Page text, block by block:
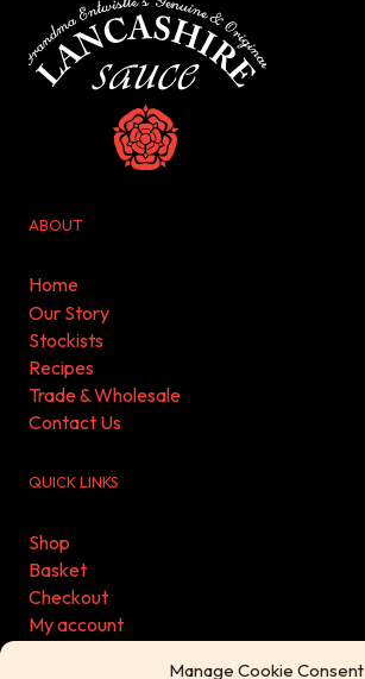
Manage Cookie Consent
ABOUT
Home
Our Story
Stockists
Recipes
Trade & Wholesale
Contact Us
QUICK LINKS
Shop
Basket
Checkout
My account